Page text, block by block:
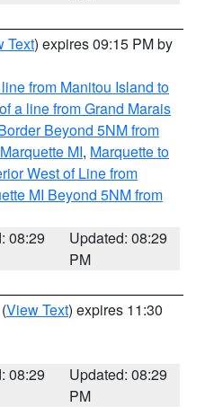
Text) expires 09:15 PM by
from Manitou Island to
a line from Grand Marais
Beyond 5NM from
MI, Marquette to
West of Line from
MI Beyond 5NM from
08:29
Updated: 08:29
PM
(View Text) expires 11:30
08:29
Updated: 08:29
PM